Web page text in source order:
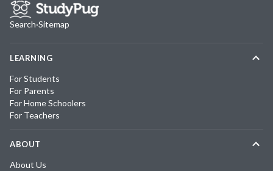
Search·Sitemap
LEARNING
For Students
For Parents
For Home Schoolers
For Teachers
ABOUT
About Us